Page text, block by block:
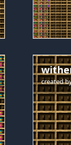
created